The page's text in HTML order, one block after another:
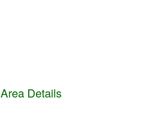
Details